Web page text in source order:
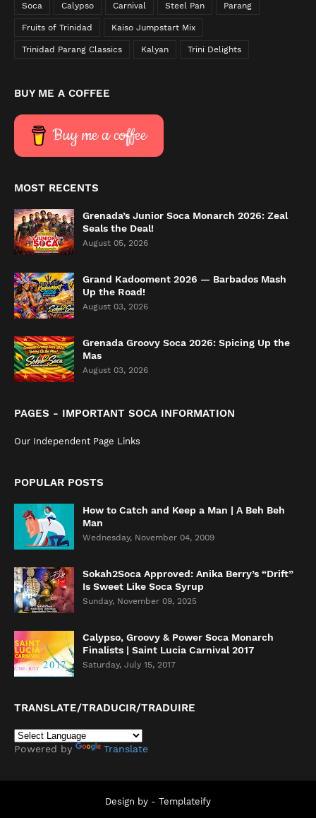
Soca Calypso Carnival Steel Pan Parang
Fruits of Trinidad Kaiso Jumpstart Mix
Trinidad Parang Classics Kalyan Trini Delights
BUY ME A COFFEE
Buy me a coffee
MOST RECENTS
Grenada’s Junior Soca Monarch 2026: Zeal
Seals the Deal!
August 05, 2026
Grand Kadooment 2026 — Barbados Mash
Up the Road!
August 03, 2026
Grenada Groovy Soca 2026: Spicing Up the
Mas
August 03, 2026
PAGES - IMPORTANT SOCA INFORMATION
Our Independent Page Links
POPULAR POSTS
How to Catch and Keep a Man | A Beh Beh
Man
Wednesday, November 04, 2009
Sokah2Soca Approved: Anika Berry’s “Drift”
Is Sweet Like Soca Syrup
Sunday, November 09, 2025
Calypso, Groovy & Power Soca Monarch
Finalists | Saint Lucia Carnival 2017
Saturday, July 15, 2017
TRANSLATE/TRADUCIR/TRADUIRE
Powered by Translate
Design by - Templateify